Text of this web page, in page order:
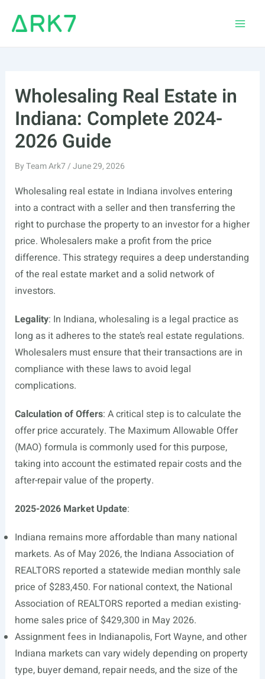
Wholesaling Real Estate in
Indiana: Complete 2024-
2026 Guide
ByTeam Ark7/June 29, 2026
Wholesaling real estate in Indiana involves entering
into a contract with a seller and then transferring the
right to purchase the property to an investor for a higher
price. Wholesalers make a profit from the price
difference. This strategy requires a deep understanding
of the real estate market and a solid network of
investors.
Legality: In Indiana, wholesaling is a legal practice as
long as it adheres to the state’s real estate regulations.
Wholesalers must ensure that their transactions are in
compliance with these laws to avoid legal
complications.
Calculation of Offers: A critical step is to calculate the
offer price accurately. The Maximum Allowable Offer
(MAO) formula is commonly used for this purpose,
taking into account the estimated repair costs and the
after-repair value of the property.
2025-2026 Market Update:
Indiana remains more affordable than many national
markets. As of May 2026, the Indiana Association of
REALTORS reported a statewide median monthly sale
price of $283,450. For national context, the National
Association of REALTORS reported a median existing-
home sales price of $429,300 in May 2026.
Assignment fees in Indianapolis, Fort Wayne, and other
Indiana markets can vary widely depending on property
type, buyer demand, repair needs, and the size of the